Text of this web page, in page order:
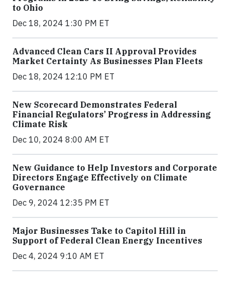
to Ohio
Dec 18, 2024 1:30 PM ET
Advanced Clean Cars II Approval Provides
Market Certainty As Businesses Plan Fleets
Dec 18, 2024 12:10 PM ET
New Scorecard Demonstrates Federal
Financial Regulators’ Progress in Addressing
Climate Risk
Dec 10, 2024 8:00 AM ET
New Guidance to Help Investors and Corporate
Directors Engage Effectively on Climate
Governance
Dec 9, 2024 12:35 PM ET
Major Businesses Take to Capitol Hill in
Support of Federal Clean Energy Incentives
Dec 4, 2024 9:10 AM ET